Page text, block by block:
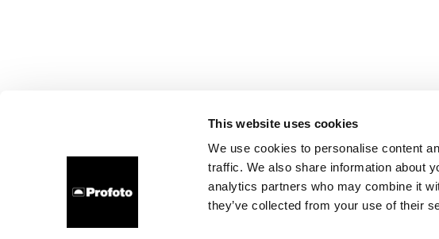
This website uses cookies
We use cookies to personalise content
traffic. We also share information about
analytics partners who may combine it
they’ve collected from your use of their